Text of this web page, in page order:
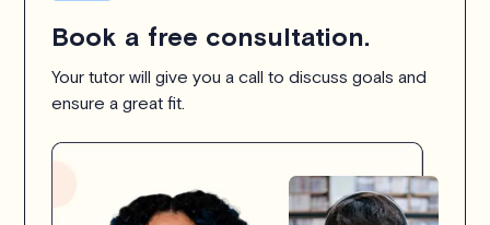
Book a free consultation.
Your tutor will give you a call to discuss goals and
ensure a great fit.